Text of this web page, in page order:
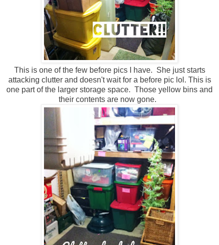
This is one of the few before pics I have. She just starts
attacking clutter and doesn't wait for a before pic lol. This is
one part of the larger storage space. Those yellow bins and
their contents are now gone.